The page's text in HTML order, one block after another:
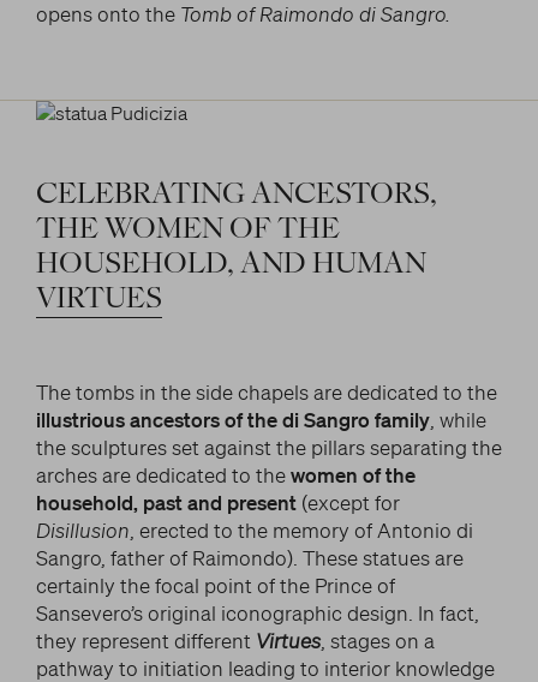
opens onto the Tomb of Raimondo di Sangro.
CELEBRATINGANCESTORS,
THE WOMEN OFTHE
HOUSEHOLD, AND HUMAN
VIRTUES
The tombs in the side chapels are dedicated to the
illustrious ancestors of the di Sangro family, while
the sculptures set against the pillars separating the
arches are dedicated to thewomen of the
household, past and present(except for
Disillusion , erected to the memory of Antonio di
Sangro, father of Raimondo). These statues are
certainly the focal point of the Prince of
Sansevero’s original iconographic design. In fact,
they represent different Virtues, stages on a
pathway to initiation leading to interior knowledge